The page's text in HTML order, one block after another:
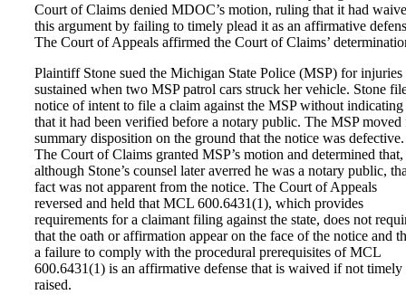
Court of Claims denied MDOC’s motion, ruling that it had
this argument by failing to timely plead it as an affirmative
The Court of Appeals affirmed the Court of Claims’
Plaintiff Stone sued the Michigan State Police (MSP) for injuries
sustained when two MSP patrol cars struck her vehicle. Stone
notice of intent to file a claim against the MSP without indicating
that it had been verified before a notary public. The MSP moved
summary disposition on the ground that the notice was defective.
The Court of Claims granted MSP’s motion and determined that,
although Stone’s counsel later averred he was a notary public,
fact was not apparent from the notice. The Court of Appeals
reversed and held that MCL 600.6431(1), which provides
requirements for a claimant filing against the state, does not
that the oath or affirmation appear on the face of the notice and
a failure to comply with the procedural prerequisites of MCL
600.6431(1) is an affirmative defense that is waived if not timely
raised.